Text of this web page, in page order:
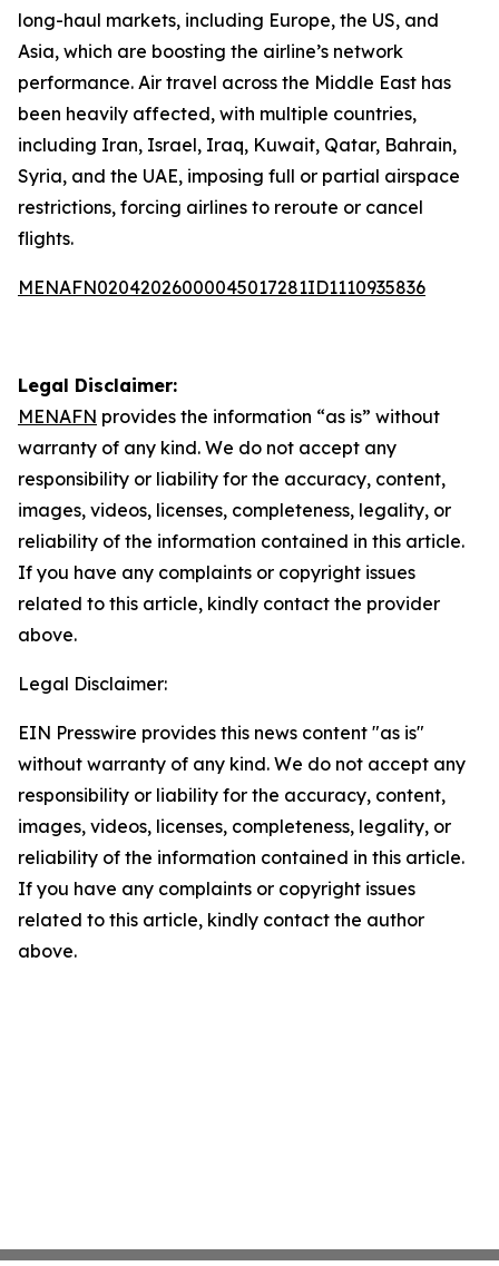
long-haul markets, including Europe, the US, and
Asia, which are boosting the airline’s network
performance. Air travel across the Middle East has
been heavily affected, with multiple countries,
including Iran, Israel, Iraq, Kuwait, Qatar, Bahrain,
Syria, and the UAE, imposing full or partial airspace
restrictions, forcing airlines to reroute or cancel
flights.
MENAFN02042026000045017281ID1110935836
Legal Disclaimer:
MENAFN provides the information “as is” without
warranty of any kind. We do not accept any
responsibility or liability for the accuracy, content,
images, videos, licenses, completeness, legality, or
reliability of the information contained in this article.
If you have any complaints or copyright issues
related to this article, kindly contact the provider
above.
Legal Disclaimer:
EIN Presswire provides this news content "as is"
without warranty of any kind. We do not accept any
responsibility or liability for the accuracy, content,
images, videos, licenses, completeness, legality, or
reliability of the information contained in this article.
If you have any complaints or copyright issues
related to this article, kindly contact the author
above.